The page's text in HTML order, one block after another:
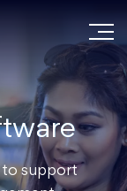
to support